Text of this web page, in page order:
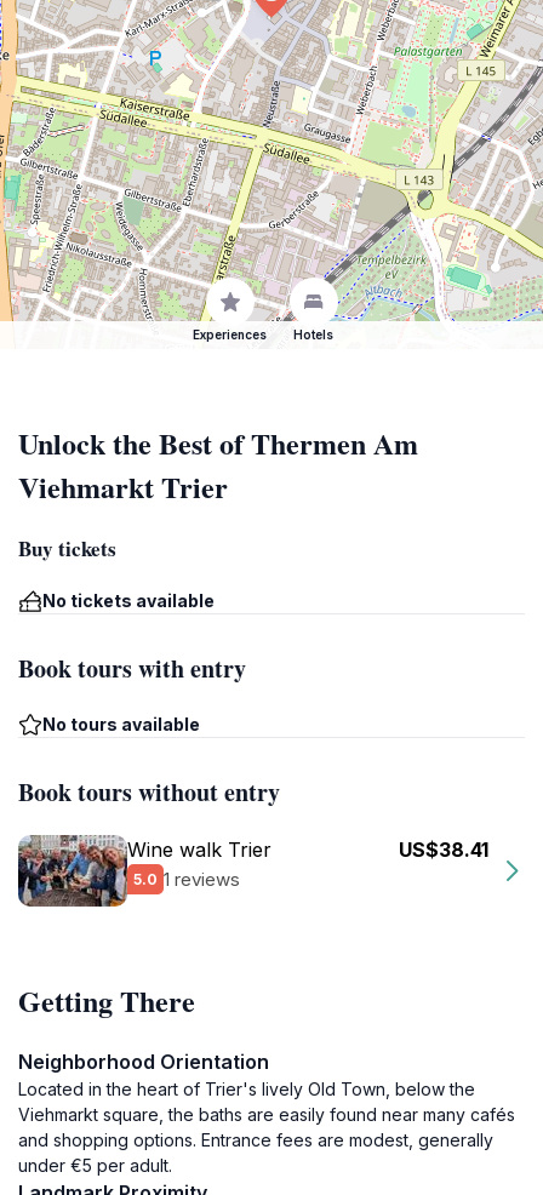
Experiences Hotels
Unlock the Best of Thermen Am
Viehmarkt Trier
Buy tickets
No tickets available
Book tours with entry
No tours available
Book tours without entry
Wine walk Trier
5.0 1 reviews
US$38.41
Getting There
Neighborhood Orientation
Located in the heart of Trier's lively Old Town, below the
Viehmarkt square, the baths are easily found near many cafés
and shopping options. Entrance fees are modest, generally
under €5 per adult.